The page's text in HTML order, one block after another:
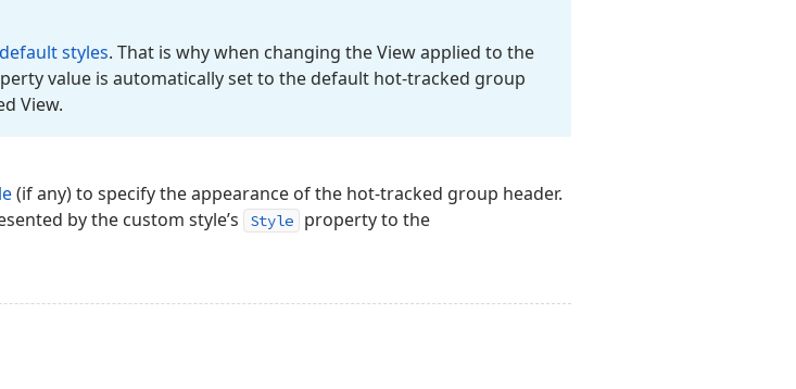
default styles. That is why when changing the View applied to the
value is automatically set to the default hot-tracked group
View.
(if any) to specify the appearance of the hot-tracked group header.
by the custom style’s
Style
property to the